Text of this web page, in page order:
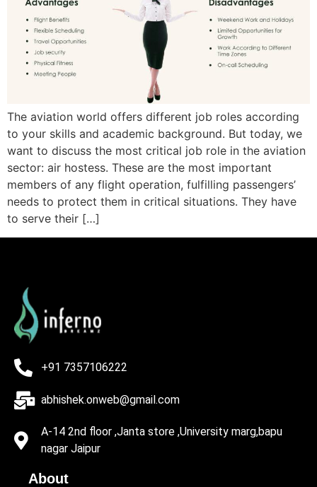
The aviation world offers different job roles according
to your skills and academic background. But today, we
want to discuss the most critical job role in the aviation
sector: air hostess. These are the most important
members of any flight operation, fulfilling passengers’
needs to protect them in critical situations. They have
to serve their […]
+91 7357106222
abhishek.onweb@gmail.com
A-14 2nd floor ,Janta store ,University marg,bapu
nagar Jaipur
About